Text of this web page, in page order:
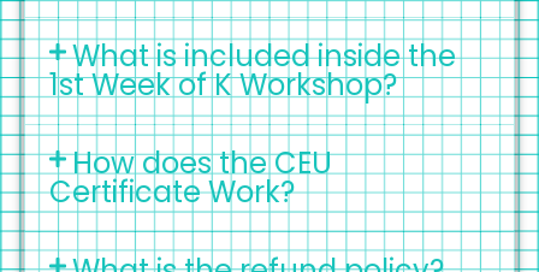
What is included inside the
1st Week of K Workshop?
How does the CEU
Certificate Work?